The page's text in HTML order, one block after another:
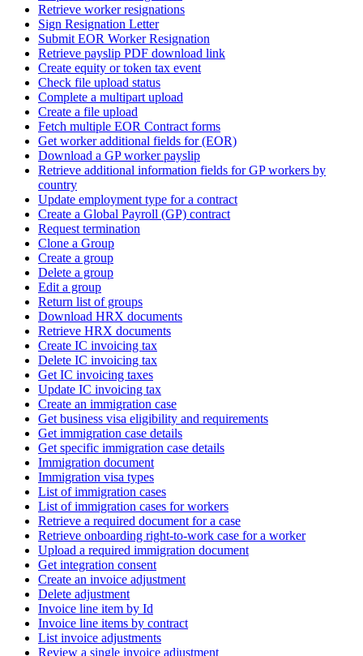
Retrieve worker resignations
Sign Resignation Letter
Submit EOR Worker Resignation
Retrieve payslip PDF download link
Create equity or token tax event
Check file upload status
Complete a multipart upload
Create a file upload
Fetch multiple EOR Contract forms
Get worker additional fields for (EOR)
Download a GP worker payslip
Retrieve additional information fields for GP workers by
country
Update employment type for a contract
Create a Global Payroll (GP) contract
Request termination
Clone a Group
Create a group
Delete a group
Edit a group
Return list of groups
Download HRX documents
Retrieve HRX documents
Create IC invoicing tax
Delete IC invoicing tax
Get IC invoicing taxes
Update IC invoicing tax
Create an immigration case
Get business visa eligibility and requirements
Get immigration case details
Get specific immigration case details
Immigration document
Immigration visa types
List of immigration cases
List of immigration cases for workers
Retrieve a required document for a case
Retrieve onboarding right-to-work case for a worker
Upload a required immigration document
Get integration consent
Create an invoice adjustment
Delete adjustment
Invoice line item by Id
Invoice line items by contract
List invoice adjustments
Review a single invoice adjustment